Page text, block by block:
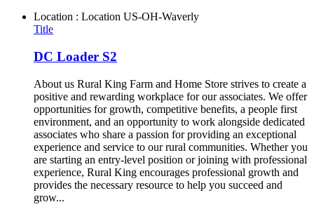
Location : Location US-OH-Waverly
Title
DC Loader S2
About us Rural King Farm and Home Store strives to create a
positive and rewarding workplace for our associates. We offer
opportunities for growth, competitive benefits, a people first
environment, and an opportunity to work alongside dedicated
associates who share a passion for providing an exceptional
experience and service to our rural communities. Whether you
are starting an entry-level position or joining with professional
experience, Rural King encourages professional growth and
provides the necessary resource to help you succeed and
grow...